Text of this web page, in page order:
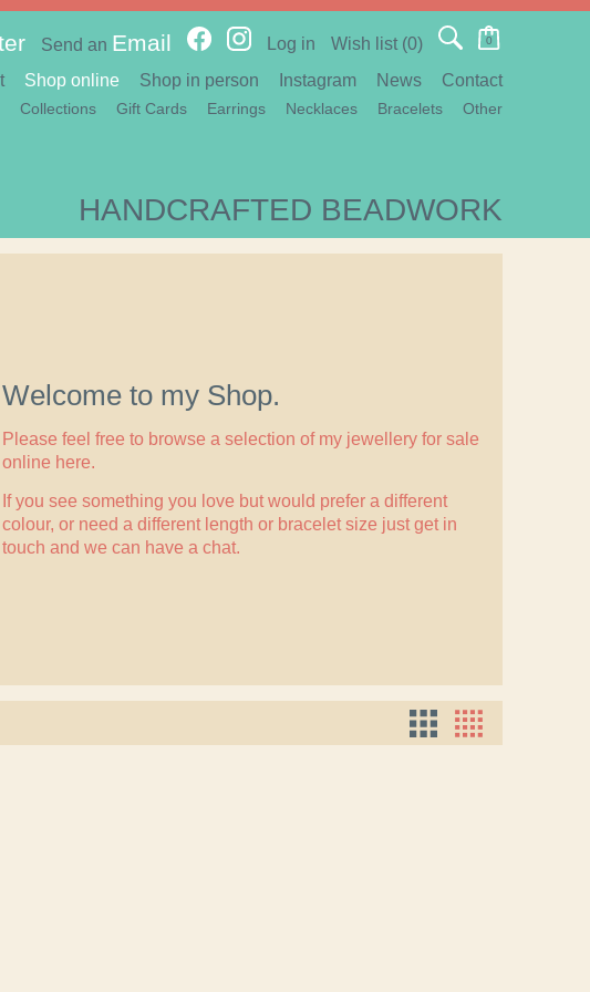
Send an Email Log in Wish list (0) 0
HANDCRAFTED BEADWORK
Shop online
Collections Gift Cards Earrings Necklaces Bracelets Other
Shop in person Instagram News Contact
Welcome to my Shop.
Please feel free to browse a selection of my jewellery for sale
online here.
If you see something you love but would prefer a different
colour, or need a different length or bracelet size just get in
touch and we can have a chat.